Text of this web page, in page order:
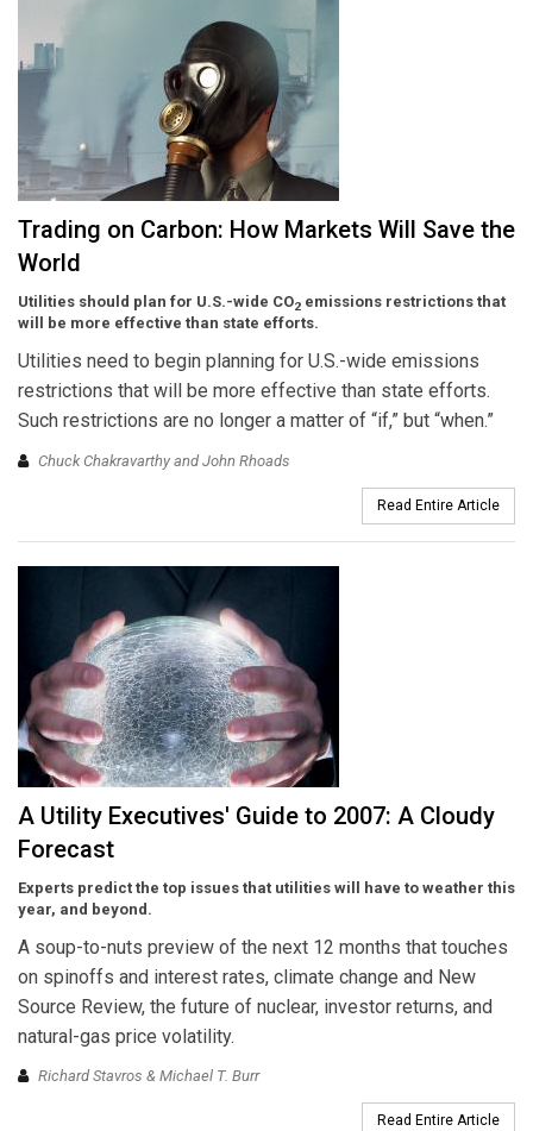
Trading on Carbon: How Markets Will Save the
World
Utilities should plan for U.S.-wide CO2 emissions restrictions that
will be more effective than state efforts.
Utilities need to begin planning for U.S.-wide emissions
restrictions that will be more effective than state efforts.
Such restrictions are no longer a matter of “if,” but “when.”
Chuck Chakravarthy and John Rhoads
Read Entire Article
A Utility Executives' Guide to 2007: A Cloudy
Forecast
Experts predict the top issues that utilities will have to weather this
year, and beyond.
A soup-to-nuts preview of the next 12 months that touches
on spinoffs and interest rates, climate change and New
Source Review, the future of nuclear, investor returns, and
natural-gas price volatility.
Richard Stavros & Michael T. Burr
Read Entire Article